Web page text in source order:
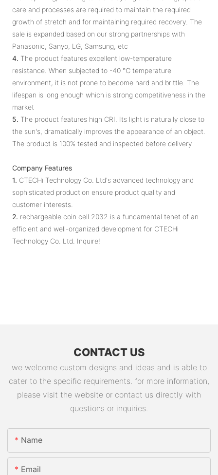
care and processes are required to maintain the required
growth of stretch and for maintaining required recovery. The
sale is expanded based on our strong partnerships with
Panasonic, Sanyo, LG, Samsung, etc
4. The product features excellent low-temperature
resistance. When subjected to -40 ℃ temperature
environment, it is not prone to become hard and brittle. The
lifespan is long enough which is strong competitiveness in the
market
5. The product features high CRI. Its light is naturally close to
the sun's, dramatically improves the appearance of an object.
The product is 100% tested and inspected before delivery
Company Features
1. CTECHi Technology Co. Ltd's advanced technology and
sophisticated production ensure product quality and
customer interests.
2. rechargeable coin cell 2032 is a fundamental tenet of an
efficient and well-organized development for CTECHi
Technology Co. Ltd. Inquire!
CONTACT US
we welcome custom designs and ideas and is able to
cater to the specific requirements. for more information,
please visit the website or contact us directly with
questions or inquiries.
Name
Email